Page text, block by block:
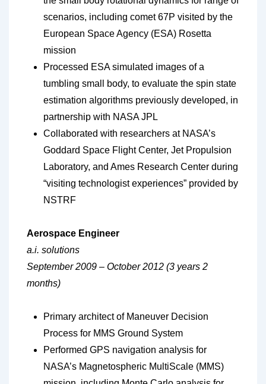
scenarios, including comet 67P visited by the
European Space Agency (ESA) Rosetta
mission
Processed ESA simulated images of a
tumbling small body, to evaluate the spin state
estimation algorithms previously developed, in
partnership with NASA JPL
Collaborated with researchers at NASA’s
Goddard Space Flight Center, Jet Propulsion
Laboratory, and Ames Research Center during
“visiting technologist experiences” provided by
NSTRF
Aerospace Engineer
a.i. solutions
September 2009 – October 2012 (3 years 2
months)
Primary architect of Maneuver Decision
Process for MMS Ground System
Performed GPS navigation analysis for
NASA’s Magnetospheric MultiScale (MMS)